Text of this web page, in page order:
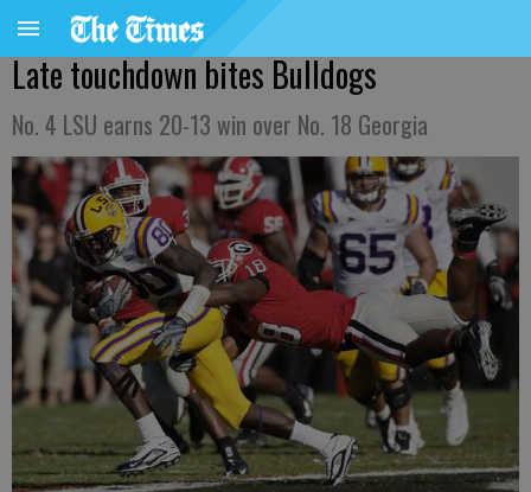
Late touchdown bites Bulldogs
No. 4 LSU earns 20-13 win over No. 18 Georgia